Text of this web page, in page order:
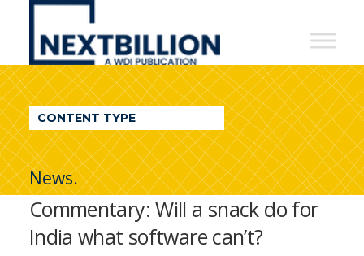
NextBillion
A
WDI
Publication
CONTENT TYPE
News.
Commentary: Will a snack do for
India what software can’t?